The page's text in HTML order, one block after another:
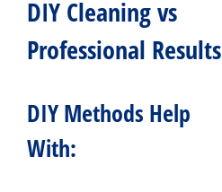
DIY Cleaning vs
Professional Results
DIY Methods Help
With: